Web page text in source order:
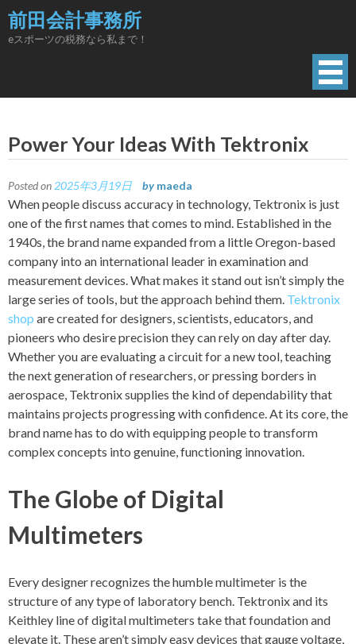
Skip
to
content
前田会計事務所
eスポーツの税務なら私まで！
Power Your Ideas With Tektronix
Posted on 2025年3月19日 by maeda
When people discuss accuracy in technology, Tektronix is just
one of the first names that comes to mind. Established in the
1940s, the brand name expanded from a little Oregon-based
company into an international leader in examination and
measurement devices. What makes it stand out isn’t simply the
large series of tools, but the approach behind them. Tektronix
shop are created for designers, scientists, educators, and
pioneers who desire precision they can rely on day after day.
Whether you are evaluating a circuit for a new tool, teaching
the next generation of researchers, or pressing borders in
aerospace, Tektronix supplies the kind of dependability that
maintains projects progressing with confidence. At its core, the
brand name has to do with equipping people to transform
complex concepts into genuine, functioning innovation.
The Globe of Digital
Multimeters
Every designer recognizes the humble multimeter is the
structure of any type of laboratory bench. Tektronix and its
Keithley line of digital multimeters take that foundation and
elevate it. These aren’t simply easy devices that gauge voltage,